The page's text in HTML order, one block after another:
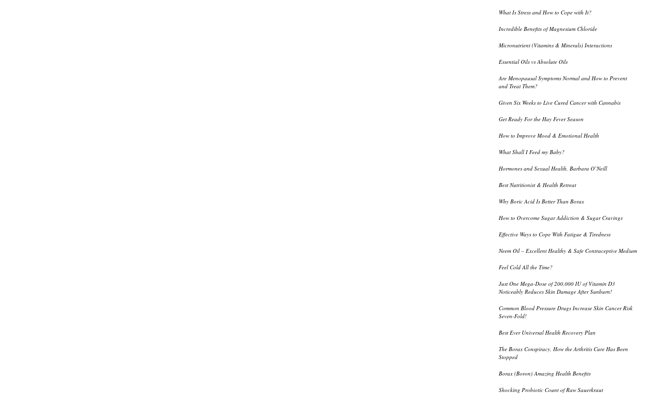
What Is Stress and How to Cope with It?
Incredible Benefits of Magnesium Chloride
Micronutrient (Vitamins & Minerals) Interactions
Essential Oils vs Absolute Oils
Are Menopausal Symptoms Normal and How to Prevent
and Treat Them?
Given Six Weeks to Live Cured Cancer with Cannabis
Get Ready For the Hay Fever Season
How to Improve Mood & Emotional Health
What Shall I Feed my Baby?
Hormones and Sexual Health, Barbara O’Neill
Best Nutritionist & Health Retreat
Why Boric Acid Is Better Than Borax
How to Overcome Sugar Addiction & Sugar Cravings
Effective Ways to Cope With Fatigue & Tiredness
Neem Oil – Excellent Healthy & Safe Contraceptive Medium
Feel Cold All the Time?
Just One Mega-Dose of 200,000 IU of Vitamin D3
Noticeably Reduces Skin Damage After Sunburn!
Common Blood Pressure Drugs Increase Skin Cancer Risk
Seven-Fold!
Best Ever Universal Health Recovery Plan
The Borax Conspiracy, How the Arthritis Cure Has Been
Stopped
Borax (Boron) Amazing Health Benefits
Shocking Probiotic Count of Raw Sauerkraut